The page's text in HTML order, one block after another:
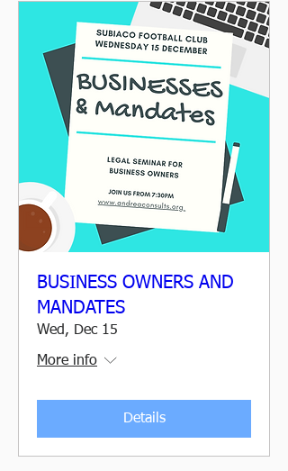
BUSINESS OWNERS AND
MANDATES
Wed, Dec 15
More info
Details